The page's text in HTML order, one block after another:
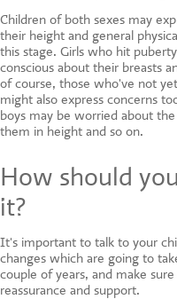
Children of both sexes may
their height and general
this stage. Girls who hit
conscious about their breasts
of course, those who've not
might also express concerns
boys may be worried about
them in height and so on.
How should
it?
It's important to talk to your
changes which are going to
couple of years, and make
reassurance and support.